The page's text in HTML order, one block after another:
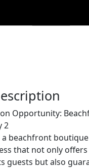
Opportunity:
2
beachfront
that not only
guests but also